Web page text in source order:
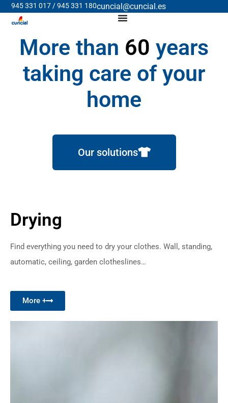
945 331 017 / 945 331 180cuncial@cuncial.es
More than 60 years
taking care of your
home
Our solutions
Drying
Find everything you need to dry your clothes. Wall, standing,
automatic, ceiling, garden clotheslines…
More +